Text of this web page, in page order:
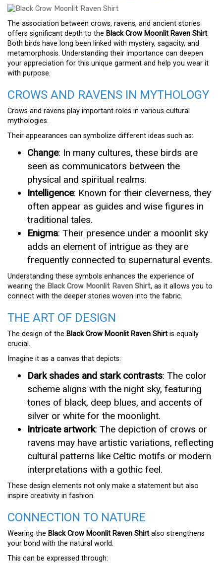
The association between crows, ravens, and ancient stories
offers significant depth to the Black Crow Moonlit Raven Shirt.
Both birds have long been linked with mystery, sagacity, and
metamorphosis. Understanding their importance can deepen
your appreciation for this unique garment and help you wear it
with purpose.
CROWS AND RAVENS IN MYTHOLOGY
Crows and ravens play important roles in various cultural
mythologies.
Their appearances can symbolize different ideas such as:
Change: In many cultures, these birds are
seen as communicators between the
physical and spiritual realms.
Intelligence: Known for their cleverness, they
often appear as guides and wise figures in
traditional tales.
Enigma: Their presence under a moonlit sky
adds an element of intrigue as they are
frequently connected to supernatural events.
Understanding these symbols enhances the experience of
wearing the Black Crow Moonlit Raven Shirt, as it allows you to
connect with the deeper stories woven into the fabric.
THE ART OF DESIGN
The design of the Black Crow Moonlit Raven Shirt is equally
crucial.
Imagine it as a canvas that depicts:
Dark shades and stark contrasts: The color
scheme aligns with the night sky, featuring
tones of black, deep blues, and accents of
silver or white for the moonlight.
Intricate artwork: The depiction of crows or
ravens may have artistic variations, reflecting
cultural patterns like Celtic motifs or modern
interpretations with a gothic feel.
These design elements not only make a statement but also
inspire creativity in fashion.
CONNECTION TO NATURE
Wearing the Black Crow Moonlit Raven Shirt also strengthens
your bond with the natural world.
This can be expressed through: